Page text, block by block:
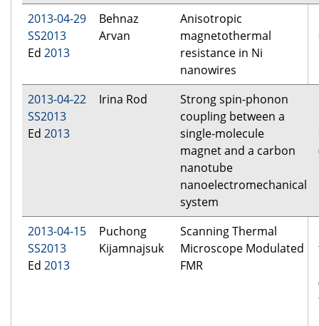
2013-04-29
SS2013
Ed 2013
Behnaz
Arvan
Anisotropic
magnetothermal
resistance in Ni
nanowires
2013-04-22
SS2013
Ed 2013
Irina Rod
Strong spin-phonon
coupling between a
single-molecule
magnet and a carbon
nanotube
nanoelectromechanical
system
2013-04-15
SS2013
Ed 2013
Puchong
Kijamnajsuk
Scanning Thermal
Microscope Modulated
FMR